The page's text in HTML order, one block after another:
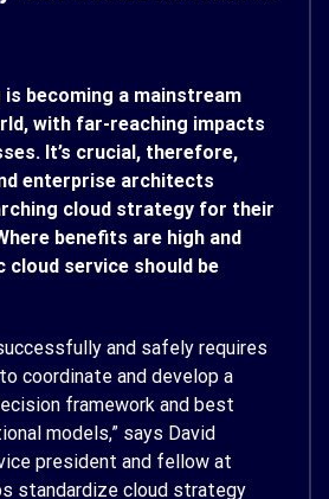
becoming a mainstream
with far-reaching impacts
It’s crucial, therefore,
enterprise architects
cloud strategy for their
benefits are high and
cloud service should be
and safely requires
coordinate and develop a
framework and best
models,” says David
president and fellow at
standardize cloud strategy